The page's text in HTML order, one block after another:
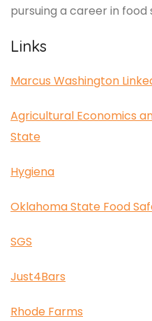
pursuing a career in food
Links
Marcus Washington
Agricultural Economics
State
Hygiena
Oklahoma State Food
SGS
Just4Bars
Rhode Farms